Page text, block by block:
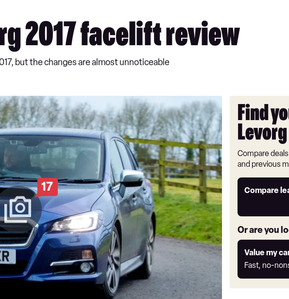
2017 facelift review
but the changes are almost unnoticeable
17
Find
Levorg
Compare
and previous
Compare
Leasing
link
Or are you
Value my
Fast, no-
Value
my
car